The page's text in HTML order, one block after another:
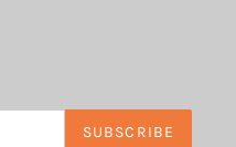
SUBSCRIBE